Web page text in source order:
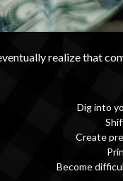
realize that
Dig into
Create
Become